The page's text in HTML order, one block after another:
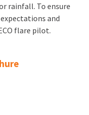
rainfall. To ensure
and
flare pilot.